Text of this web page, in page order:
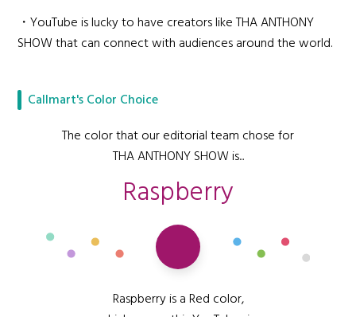
・YouTube is lucky to have creators like THA ANTHONY
SHOW that can connect with audiences around the world.
Callmart's Color Choice
The color that our editorial team chose for
THA ANTHONY SHOW is...
Raspberry
Raspberry is a Red color,